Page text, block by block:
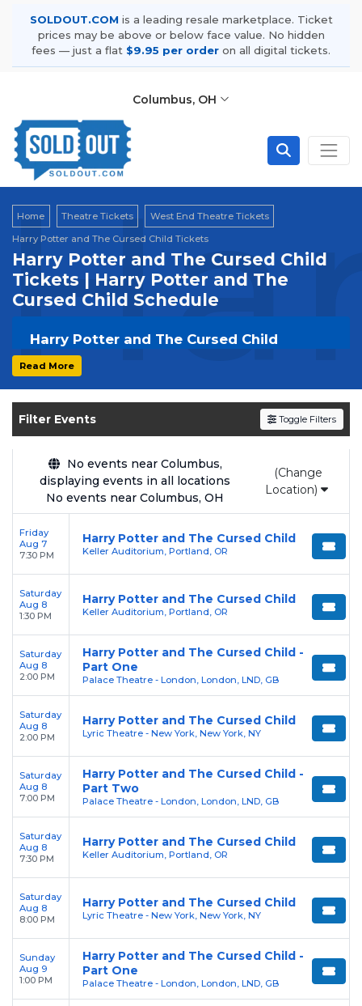
SOLDOUT.COM is a leading resale marketplace. Ticket
prices may be above or below face value. No hidden
fees — just a flat $9.95 per order on all digital tickets.
Columbus, OH
Home Theatre Tickets
West End Theatre Tickets
Harry Potter and The Cursed Child Tickets
Harry Potter and The Cursed Child
Tickets | Harry Potter and The
Cursed Child Schedule
Harry Potter and The Cursed Child
Tickets | Live Events & Tour Dates
tickets onSOLDOUT.COMand experience the
event live. Browse upcoming shows, compare
tickets for the most in-demand performances
and appearances.
Enjoy transparent pricing withno hidden
service fees and a simpleflat $9.95 delivery
fee on all digital orders. Every purchase is
backed by our100% Buyer Guarantee ,
ensuring your tickets are authentic and
delivered on time.
Read More
Filter Events Toggle Filters
No events near Columbus,
displaying events in all locations
No events near Columbus, OH
(Change
Location)
Friday
Aug 7
7:30 PM
Harry Potter and The Cursed Child
Keller Auditorium, Portland, OR
Saturday
Aug 8
1:30 PM
Harry Potter and The Cursed Child
Keller Auditorium, Portland, OR
Saturday
Aug 8
2:00 PM
Harry Potter and The Cursed Child -
Part One
Palace Theatre - London, London, LND, GB
Saturday
Aug 8
2:00 PM
Harry Potter and The Cursed Child
Lyric Theatre - New York, New York, NY
Saturday
Aug 8
7:00 PM
Harry Potter and The Cursed Child -
Part Two
Palace Theatre - London, London, LND, GB
Saturday
Aug 8
7:30 PM
Harry Potter and The Cursed Child
Keller Auditorium, Portland, OR
Saturday
Aug 8
8:00 PM
Harry Potter and The Cursed Child
Lyric Theatre - New York, New York, NY
Sunday
Aug 9
1:00 PM
Harry Potter and The Cursed Child -
Part One
Palace Theatre - London, London, LND, GB